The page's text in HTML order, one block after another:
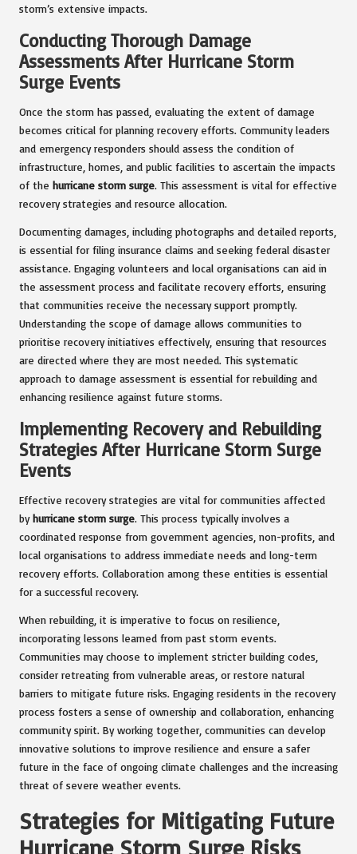
storm’s extensive impacts.
Conducting Thorough Damage
Assessments After Hurricane Storm
Surge Events
Once the storm has passed, evaluating the extent of damage
becomes critical for planning recovery efforts. Community leaders
and emergency responders should assess the condition of
infrastructure, homes, and public facilities to ascertain the impacts
of the hurricane storm surge. This assessment is vital for effective
recovery strategies and resource allocation.
Documenting damages, including photographs and detailed reports,
is essential for filing insurance claims and seeking federal disaster
assistance. Engaging volunteers and local organisations can aid in
the assessment process and facilitate recovery efforts, ensuring
that communities receive the necessary support promptly.
Understanding the scope of damage allows communities to
prioritise recovery initiatives effectively, ensuring that resources
are directed where they are most needed. This systematic
approach to damage assessment is essential for rebuilding and
enhancing resilience against future storms.
Implementing Recovery and Rebuilding
Strategies After Hurricane Storm Surge
Events
Effective recovery strategies are vital for communities affected
byhurricane storm surge. This process typically involves a
coordinated response from government agencies, non-profits, and
local organisations to address immediate needs and long-term
recovery efforts. Collaboration among these entities is essential
for a successful recovery.
When rebuilding, it is imperative to focus on resilience,
incorporating lessons learned from past storm events.
Communities may choose to implement stricter building codes,
consider retreating from vulnerable areas, or restore natural
barriers to mitigate future risks. Engaging residents in the recovery
process fosters a sense of ownership and collaboration, enhancing
community spirit. By working together, communities can develop
innovative solutions to improve resilience and ensure a safer
future in the face of ongoing climate challenges and the increasing
threat of severe weather events.
Strategies for Mitigating Future
Hurricane Storm Surge Risks